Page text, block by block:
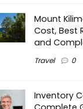
Mount
Cost, Best
and
Travel 0
Inventory